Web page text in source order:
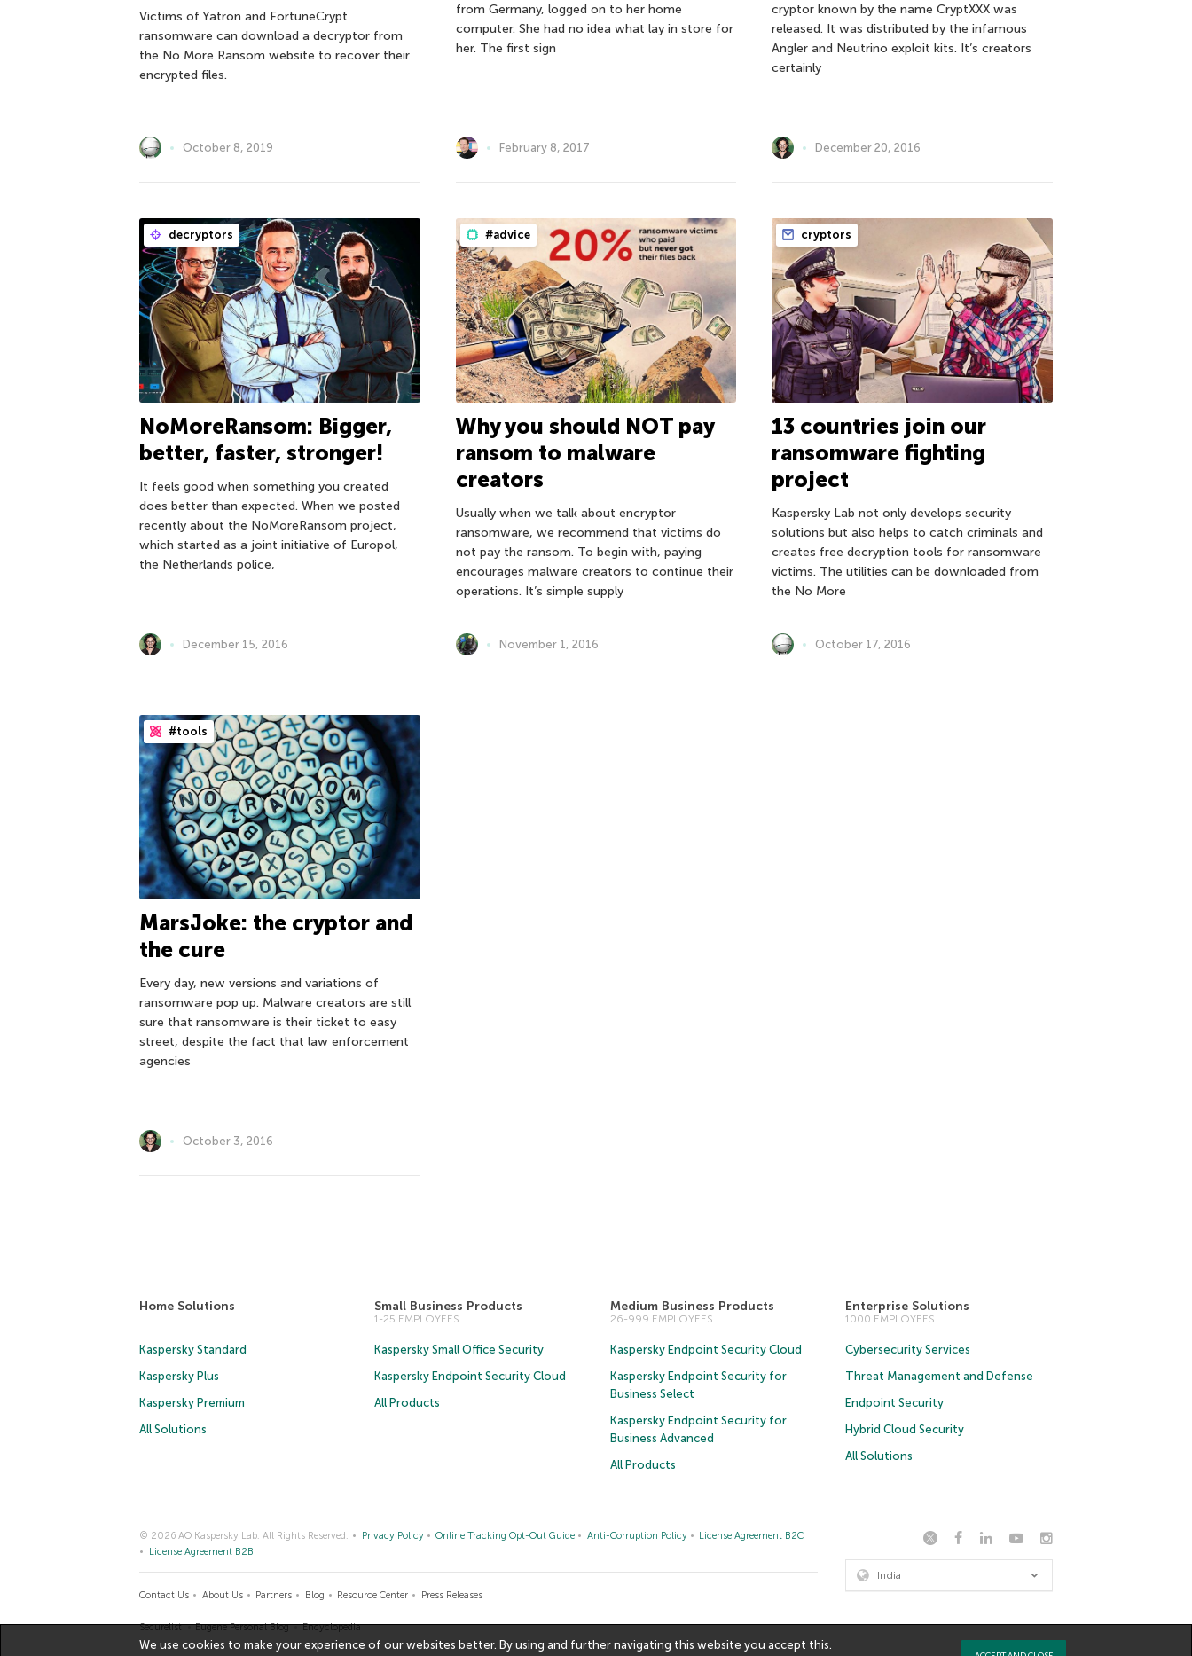
Victims of Yatron and FortuneCrypt
ransomware can download a decryptor from
the No More Ransom website to recover their
encrypted files.
October 8, 2019
from Germany, logged on to her home
computer. She had no idea what lay in store for
her. The first sign
February 8, 2017
cryptor known by the name CryptXXX was
released. It was distributed by the infamous
Angler and Neutrino exploit kits. It’s creators
certainly
December 20, 2016
decryptors
NoMoreRansom: Bigger,
better, faster, stronger!
It feels good when something you created
does better than expected. When we posted
recently about the NoMoreRansom project,
which started as a joint initiative of Europol,
the Netherlands police,
December 15, 2016
#advice
Why you should NOT pay
ransom to malware
creators
Usually when we talk about encryptor
ransomware, we recommend that victims do
not pay the ransom. To begin with, paying
encourages malware creators to continue their
operations. It’s simple supply
November 1, 2016
cryptors
13 countries join our
ransomware fighting
project
Kaspersky Lab not only develops security
solutions but also helps to catch criminals and
creates free decryption tools for ransomware
victims. The utilities can be downloaded from
the No More
October 17, 2016
#tools
MarsJoke: the cryptor and
the cure
Every day, new versions and variations of
ransomware pop up. Malware creators are still
sure that ransomware is their ticket to easy
street, despite the fact that law enforcement
agencies
October 3, 2016
Home Solutions
Kaspersky Standard
Kaspersky Plus
Kaspersky Premium
All Solutions
Small Business Products
1-25 EMPLOYEES
Kaspersky Small Office Security
Kaspersky Endpoint Security Cloud
All Products
Medium Business Products
26-999 EMPLOYEES
Kaspersky Endpoint Security Cloud
Kaspersky Endpoint Security for
Business Select
Kaspersky Endpoint Security for
Business Advanced
All Products
Enterprise Solutions
1000 EMPLOYEES
Cybersecurity Services
Threat Management and Defense
Endpoint Security
Hybrid Cloud Security
All Solutions
© 2026 AO Kaspersky Lab. All Rights Reserved. Privacy Policy Online Tracking Opt-Out Guide Anti-Corruption Policy
License Agreement B2C
License Agreement B2B
Contact Us About Us Partners Blog Resource Center Press Releases
Securelist Eugene Personal Blog Encyclopedia
India
We use cookies to make your experience of our websites better. By using and further navigating this website you accept this.